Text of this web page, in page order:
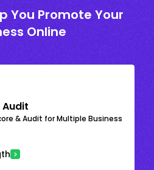
You Promote Your
Online
& Audit for Multiple Business